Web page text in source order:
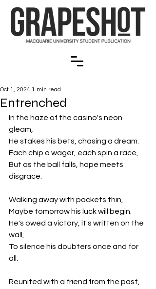
Entrenched
Oct 1, 2024 1 min read
In the haze of the casino's neon
gleam,
He stakes his bets, chasing a dream.
Each chip a wager, each spin a race,
But as the ball falls, hope meets
disgrace.
Walking away with pockets thin,
Maybe tomorrow his luck will begin.
He's owed a victory, it's written on the
wall,
To silence his doubters once and for
all.
Reunited with a friend from the past,